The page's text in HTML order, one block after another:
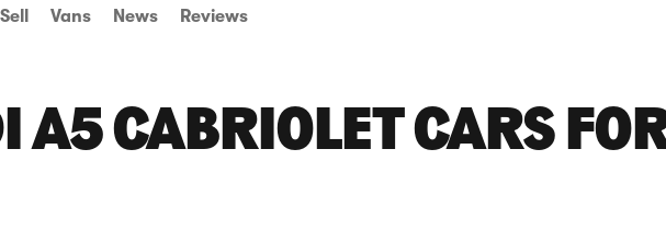
Sell Vans News Reviews
A5 CABRIOLET CARS